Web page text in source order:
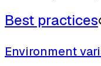
Best practices
Environment